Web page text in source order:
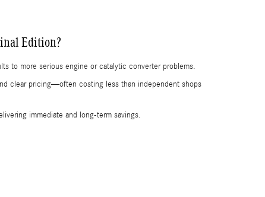
Edition?
to more serious engine or catalytic converter problems.
clear pricing—often costing less than independent shops
immediate and long-term savings.